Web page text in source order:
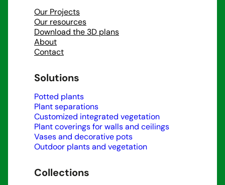
Our Projects
Our resources
Download the 3D plans
About
Contact
Solutions
Potted plants
Plant separations
Customized integrated vegetation
Plant coverings for walls and ceilings
Vases and decorative pots
Outdoor plants and vegetation
Collections